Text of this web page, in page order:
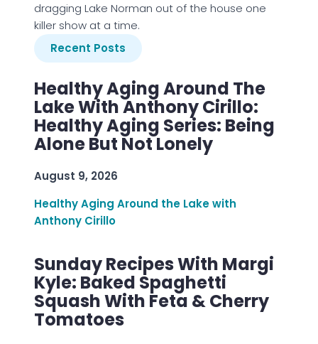
dragging Lake Norman out of the house one
killer show at a time.
Recent Posts
Healthy Aging Around The
Lake With Anthony Cirillo:
Healthy Aging Series: Being
Alone But Not Lonely
August 9, 2026
Healthy Aging Around the Lake with
Anthony Cirillo
Sunday Recipes With Margi
Kyle: Baked Spaghetti
Squash With Feta & Cherry
Tomatoes